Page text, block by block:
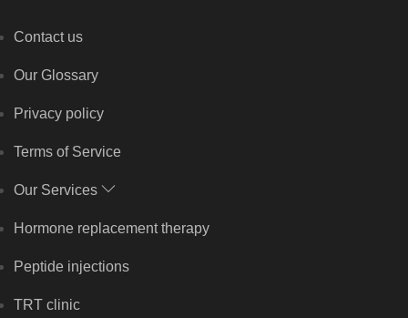
Contact us
Our Glossary
Privacy policy
Terms of Service
Our Services
Hormone replacement therapy
Peptide injections
TRT clinic